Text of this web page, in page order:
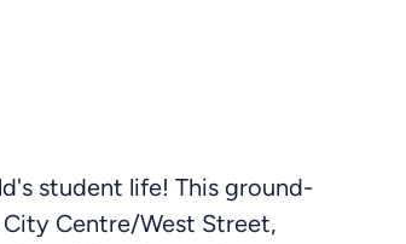
student life! This ground-
Centre/West Street,